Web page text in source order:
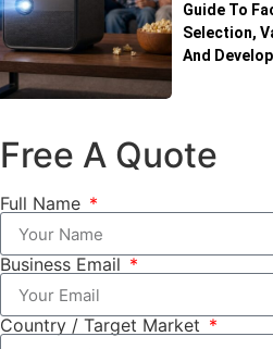
Guide To
Selection,
And
Free A Quote
Full Name
Business Email
Country / Target Market